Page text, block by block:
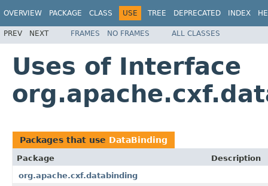
OVERVIEW PACKAGE CLASS USE TREE DEPRECATED INDEX
PREV NEXT FRAMES NO FRAMES ALL CLASSES
Uses of Interface
Packages that use DataBinding
Package
Description
org.apache.cxf.databinding